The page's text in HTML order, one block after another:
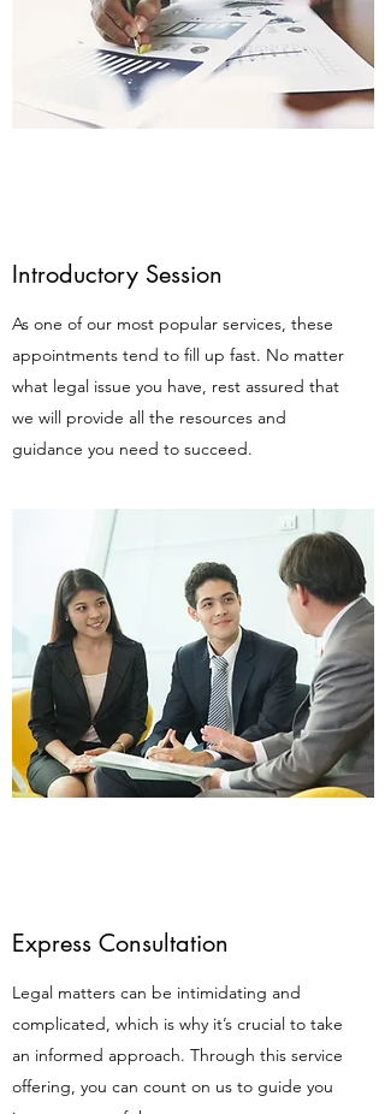
Introductory Session
As one of our most popular services, these
appointments tend to fill up fast. No matter
what legal issue you have, rest assured that
we will provide all the resources and
guidance you need to succeed.
Express Consultation
Legal matters can be intimidating and
complicated, which is why it’s crucial to take
an informed approach. Through this service
offering, you can count on us to guide you